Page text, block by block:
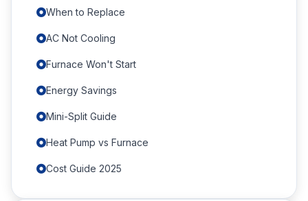
When to Replace
AC Not Cooling
Furnace Won't Start
Energy Savings
Mini-Split Guide
Heat Pump vs Furnace
Cost Guide 2025